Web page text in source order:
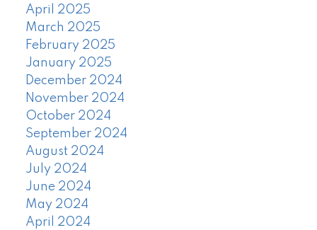
April 2025
March 2025
February 2025
January 2025
December 2024
November 2024
October 2024
September 2024
August 2024
July 2024
June 2024
May 2024
April 2024